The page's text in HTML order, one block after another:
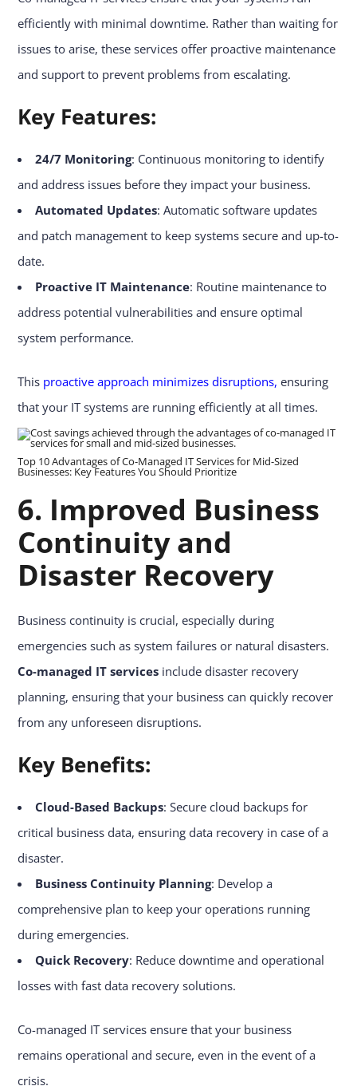
efficiently with minimal downtime. Rather than waiting for
issues to arise, these services offer proactive maintenance
and support to prevent problems from escalating.
Key Features:
24/7 Monitoring: Continuous monitoring to identify
and address issues before they impact your business.
Automated Updates: Automatic software updates
and patch management to keep systems secure and up-to-
date.
Proactive IT Maintenance: Routine maintenance to
address potential vulnerabilities and ensure optimal
system performance.
This proactive approach minimizes disruptions, ensuring
that your IT systems are running efficiently at all times.
Top 10 Advantages of Co-Managed IT Services for Mid-Sized
Businesses: Key Features You Should Prioritize
6. Improved Business
Continuity and
Disaster Recovery
Business continuity is crucial, especially during
emergencies such as system failures or natural disasters.
Co-managed IT services include disaster recovery
planning, ensuring that your business can quickly recover
from any unforeseen disruptions.
Key Benefits:
Cloud-Based Backups: Secure cloud backups for
critical business data, ensuring data recovery in case of a
disaster.
Business Continuity Planning: Develop a
comprehensive plan to keep your operations running
during emergencies.
Quick Recovery: Reduce downtime and operational
losses with fast data recovery solutions.
Co-managed IT services ensure that your business
remains operational and secure, even in the event of a
crisis.